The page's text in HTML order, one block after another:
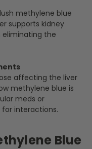
methylene blue
supports kidney
eliminating the
affecting the liver
methylene blue is
meds or
for interactions.
Blue